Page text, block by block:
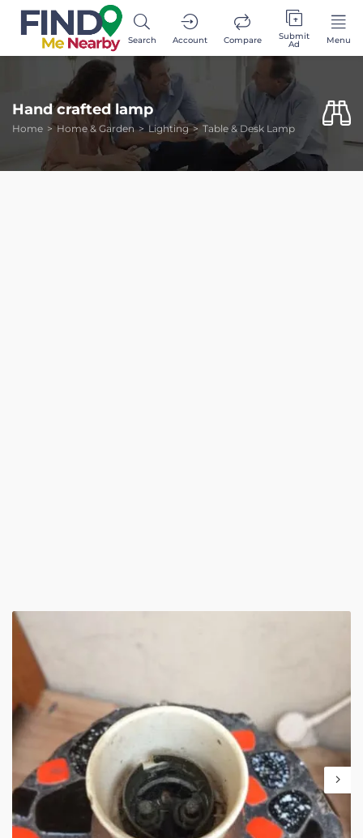
Search Account Compare Submit
Ad Menu
Hand crafted lamp
Home Home & Garden Lighting Table & Desk Lamp